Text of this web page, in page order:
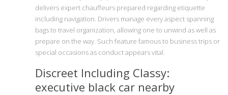
delivers expert chauffeurs prepared regarding etiquette
including navigation. Drivers manage every aspect spanning
bags to travel organization, allowing one to unwind as well as
prepare on the way. Such feature famous to business trips or
special occasions as conduct appears vital.
Discreet Including Classy:
executive black car nearby